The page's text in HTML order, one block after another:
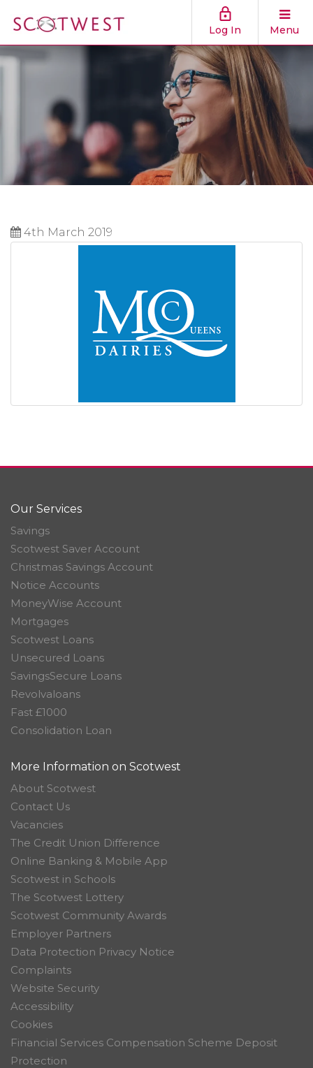
Log In Menu
4th March 2019
Our Services
Savings
Scotwest Saver Account
Christmas Savings Account
Notice Accounts
MoneyWise Account
Mortgages
Scotwest Loans
Unsecured Loans
SavingsSecure Loans
Revolvaloans
Fast £1000
Consolidation Loan
More Information on Scotwest
About Scotwest
Contact Us
Vacancies
The Credit Union Difference
Online Banking & Mobile App
Scotwest in Schools
The Scotwest Lottery
Scotwest Community Awards
Employer Partners
Data Protection Privacy Notice
Complaints
Website Security
Accessibility
Cookies
Financial Services Compensation Scheme Deposit
Protection